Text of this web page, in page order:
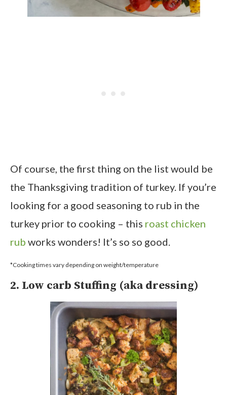
Of course, the first thing on the list would be
the Thanksgiving tradition of turkey. If you’re
looking for a good seasoning to rub in the
turkey prior to cooking – this roast chicken
rub works wonders! It’s so so good.
*Cooking times vary depending on weight/temperature
2. Low carb Stuffing (aka dressing)